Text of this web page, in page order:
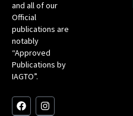
and all of our
Official
publications are
notably
“Approved
Publications by
IAGTO”.
F
a
I
n
L
i
X
-
Y
o